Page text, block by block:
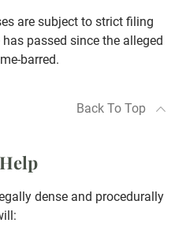
are subject to strict filing
passed since the alleged
barred.
Back To Top
dense and procedurally